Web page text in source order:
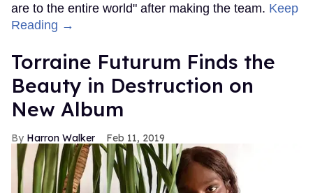
are to the entire world" after making the team. Keep
Reading →
Torraine Futurum Finds the
Beauty in Destruction on
New Album
Harron Walker Feb 11, 2019